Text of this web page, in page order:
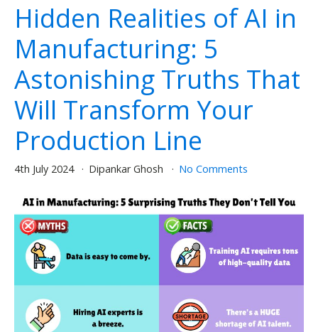
Hidden Realities of AI in
Manufacturing: 5
Astonishing Truths That
Will Transform Your
Production Line
4th July 2024 Dipankar Ghosh No Comments